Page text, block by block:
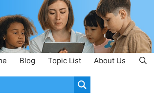
Blog Topic List About Us